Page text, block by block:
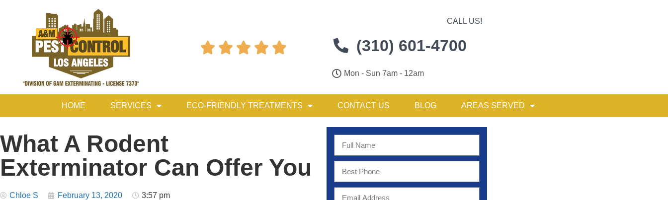
    
CALL US!
(310) 601-4700
Mon - Sun 7am - 12am
HOME SERVICES ECO-FRIENDLY TREATMENTS CONTACT US BLOG AREAS SERVED
What A Rodent
Exterminator Can Offer You
Chloe S February 13, 2020 3:57 pm